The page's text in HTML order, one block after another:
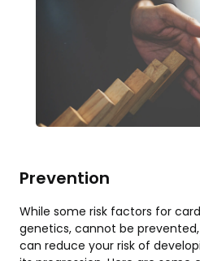
Prevention
While some risk factors for
genetics, cannot be
can reduce your risk of